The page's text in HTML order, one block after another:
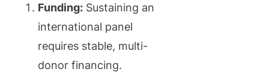
Funding: Sustaining an
international panel
requires stable, multi-
donor financing.